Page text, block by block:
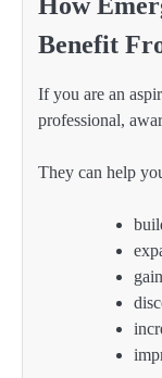
Benefit
If you are an
professional,
They can help